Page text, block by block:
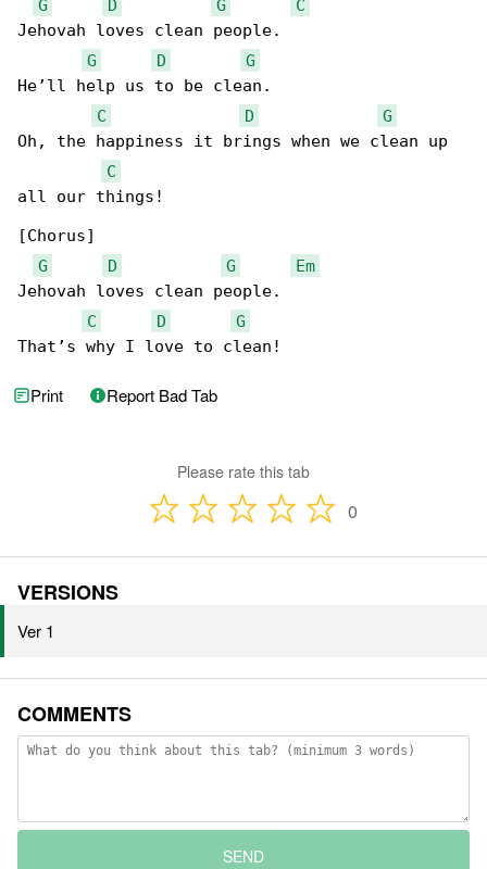
G D G
C
Jehovah loves clean people.
G
D
G
He’ll help us to be clean.
C
D
G
Oh, the happiness it brings when we clean up
C
all our things!
[Chorus]
G
D G
Em
Jehovah loves clean people.
C
D
G
That’s why I love to clean!
Print Report Bad Tab
Please rate this tab
0
VERSIONS
Ver 1
COMMENTS
SEND